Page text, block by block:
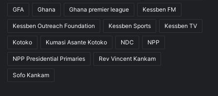
GFA Ghana Ghana premier league Kessben FM
Kessben Outreach Foundation Kessben Sports Kessben TV
Kotoko Kumasi Asante Kotoko NDC NPP
NPP Presidential Primaries Rev Vincent Kankam
Sofo Kankam